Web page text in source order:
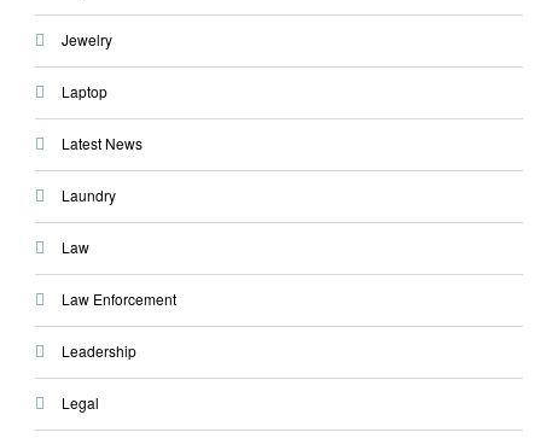
Jewelry
Laptop
Latest News
Laundry
Law
Law Enforcement
Leadership
Legal